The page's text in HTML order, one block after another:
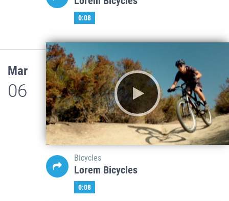
0:08
Mar
06
Bicycles
Lorem Bicycles
0:08